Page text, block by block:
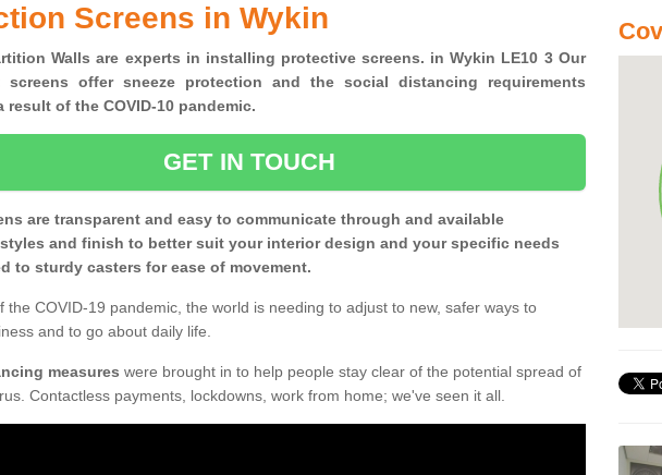
Screens in Wykin
Walls are experts in installing protective screens. in Wykin LE10 3 Our
screens offer sneeze protection and the social distancing requirements
result of the COVID-10 pandemic.
GET IN TOUCH
are transparent and easy to communicate through and available
and finish to better suit your interior design and your specific needs
to sturdy casters for ease of movement.
the COVID-19 pandemic, the world is needing to adjust to new, safer ways to
and to go about daily life.
measures were brought in to help people stay clear of the potential spread of
Contactless payments, lockdowns, work from home; we've seen it all.